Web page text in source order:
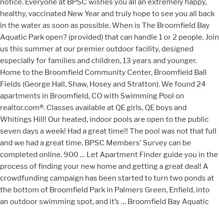
healthy, vaccinated New Year and truly hope to see you all back
in the water as soon as possible. When is The Broomfield Bay
Aquatic Park open? (provided) that can handle 1 or 2 people. Join
us this summer at our premier outdoor facility, designed
especially for families and children, 13 years and younger.
Home to the Broomfield Community Center, Broomfield Ball
Fields (George Hall, Shaw, Hosey and Stratton). We found 24
apartments in Broomfield, CO with Swimming Pool on
realtor.com®. Classes available at QE girls, QE boys and
Whitings Hill! Our heated, indoor pools are open to the public
seven days a week! Had a great time!! The pool was not that full
and we had a great time. BPSC Members’ Survey can be
completed online. 900 … Let Apartment Finder guide you in the
process of finding your new home and getting a great deal! A
crowdfunding campaign has been started to turn two ponds at
the bottom of Broomfield Park in Palmers Green, Enfield, into
an outdoor swimming spot, and it’s … Broomfield Bay Aquatic